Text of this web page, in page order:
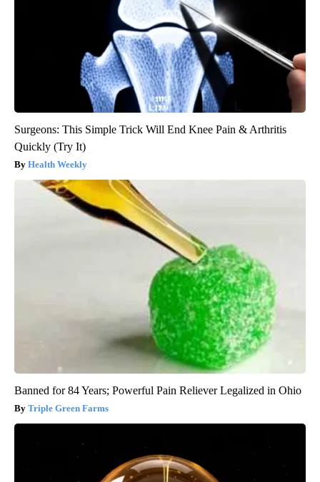
Surgeons: This Simple Trick Will End Knee Pain & Arthritis
Quickly (Try It)
Health Weekly
Banned for 84 Years; Powerful Pain Reliever Legalized in Ohio
Triple Green Farms